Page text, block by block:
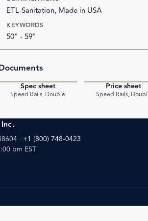
ETL-Sanitation, Made in USA
KEYWORDS
50" - 59"
Spec sheet
Speed Rails, Double
Price sheet
Speed Rails,
· +1 (800) 748-0423
pm EST